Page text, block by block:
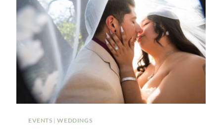
EVENTS |WEDDINGS